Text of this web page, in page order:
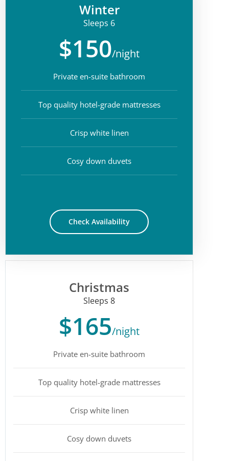
Winter
Sleeps 6
$150/night
Private en-suite bathroom
Top quality hotel-grade mattresses
Crisp white linen
Cosy down duvets
Check Availability
Christmas
Sleeps 8
$165/night
Private en-suite bathroom
Top quality hotel-grade mattresses
Crisp white linen
Cosy down duvets